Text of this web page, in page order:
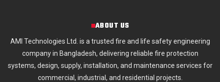
ABOUT US
AMI Technologies Ltd. is a trusted fire and life safety engineering
company in Bangladesh, delivering reliable fire protection
systems, design, supply, installation, and maintenance services for
commercial, industrial, and residential projects.